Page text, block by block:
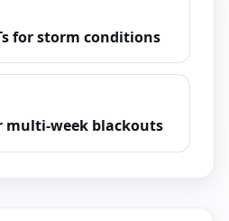
for storm conditions
multi-week blackouts